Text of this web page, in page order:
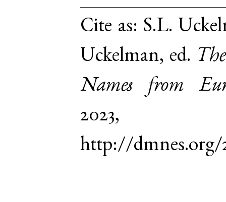
Cite as: S.L.
Uckelman, ed.
Names from
http://dmnes.org/